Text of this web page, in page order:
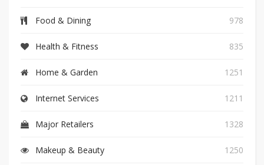
Food & Dining 978
Health & Fitness 835
Home & Garden 1251
Internet Services 1211
Major Retailers 1328
Makeup & Beauty 1250